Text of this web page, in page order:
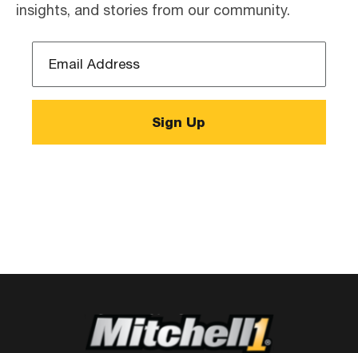
insights, and stories from our community.
Address